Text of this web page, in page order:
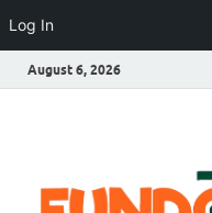
Log In
August 6, 2026